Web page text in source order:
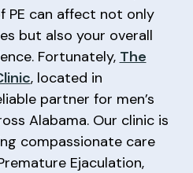
PE can affect not only
but also your overall
Fortunately, The
, located in
partner for men’s
Alabama. Our clinic is
compassionate care
Ejaculation,